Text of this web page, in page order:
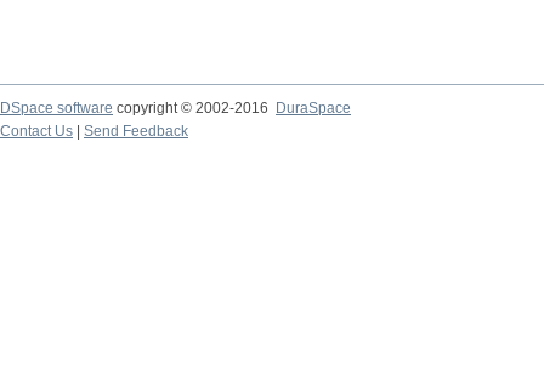
DSpace software copyright © 2002-2016
DuraSpace
Contact Us
Send Feedback